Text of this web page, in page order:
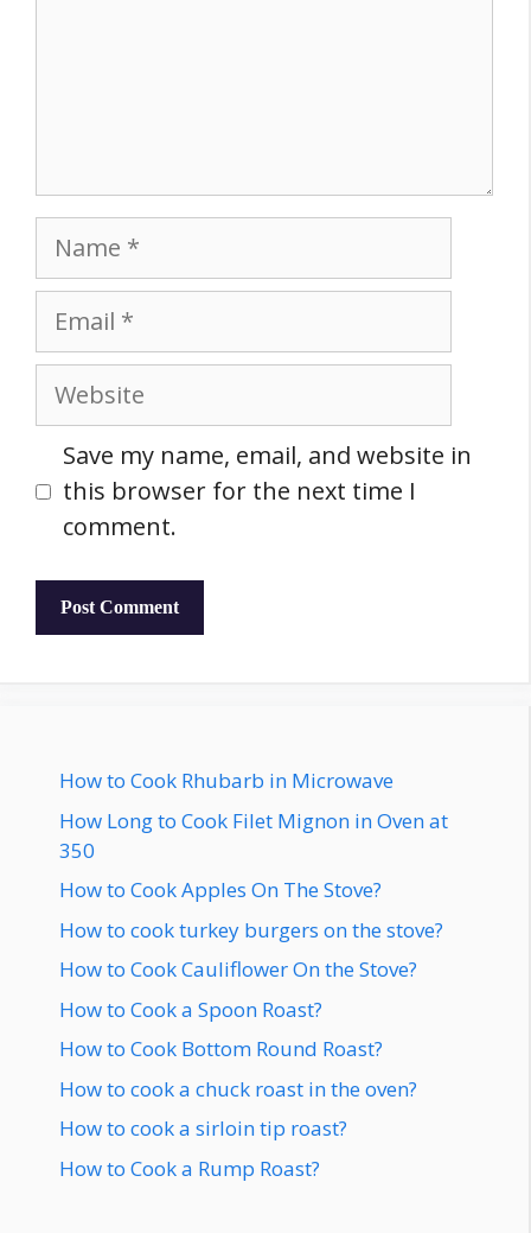
Name
Email
Website
Save my name, email, and website in
this browser for the next time I
comment.
How to Cook Rhubarb in Microwave
How Long to Cook Filet Mignon in Oven at
350
How to Cook Apples On The Stove?
How to cook turkey burgers on the stove?
How to Cook Cauliflower On the Stove?
How to Cook a Spoon Roast?
How to Cook Bottom Round Roast?
How to cook a chuck roast in the oven?
How to cook a sirloin tip roast?
How to Cook a Rump Roast?